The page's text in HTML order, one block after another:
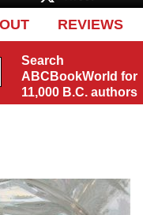
REVIEWS
Search
ABCBookWorld for
11,000 B.C. authors